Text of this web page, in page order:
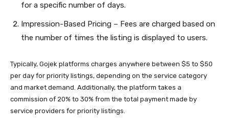
for a specific number of days.
Impression-Based Pricing – Fees are charged based on
the number of times the listing is displayed to users.
Typically, Gojek platforms charges anywhere between $5 to $50
per day for priority listings, depending on the service category
and market demand. Additionally, the platform takes a
commission of 20% to 30% from the total payment made by
service providers for priority listings.